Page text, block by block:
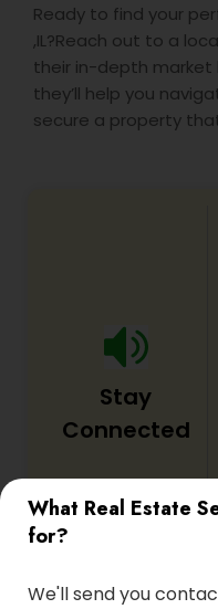
What Real Estate
for?
We'll send you
Ready to find your
,IL?Reach out to a
their in-depth market
they’ll help you
secure a property
Stay
Connected